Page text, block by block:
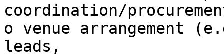
coordination/
o venue arrangement
leads,